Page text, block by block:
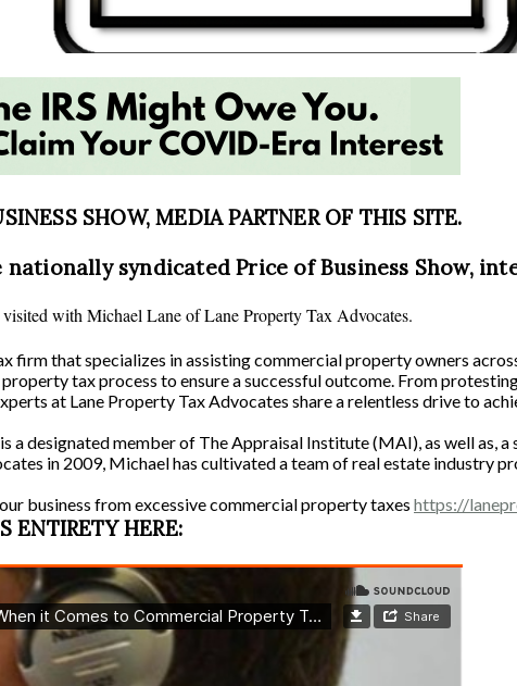
SHOW, MEDIA PARTNER OF THIS SITE.
syndicated Price of Business Show,
with Michael Lane of Lane Property Tax Advocates.
firm that specializes in assisting commercial property owners
tax process to ensure a successful outcome. From
at Lane Property Tax Advocates share a relentless drive to
a designated member of The Appraisal Institute (MAI), as well
in 2009, Michael has cultivated a team of real estate industry
business from excessive commercial property taxes https://
ENTIRETY HERE: